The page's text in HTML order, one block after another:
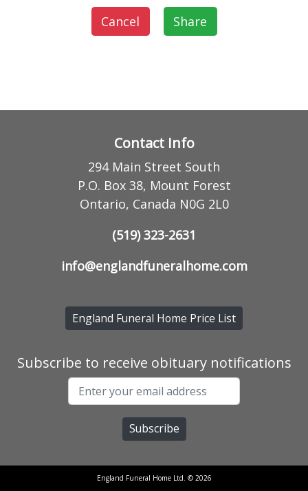
Cancel Share
Contact Info
294 Main Street South
P.O. Box 38, Mount Forest
Ontario, Canada N0G 2L0
(519) 323-2631
info@englandfuneralhome.com
England Funeral Home Price List
Subscribe to receive obituary notifications
England Funeral Home Ltd. © 2026